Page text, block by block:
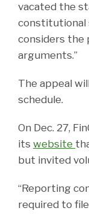
vacated the
constitutional
considers the
arguments.”
The appeal
schedule.
On Dec. 27,
its website
but invited
“Reporting
required to